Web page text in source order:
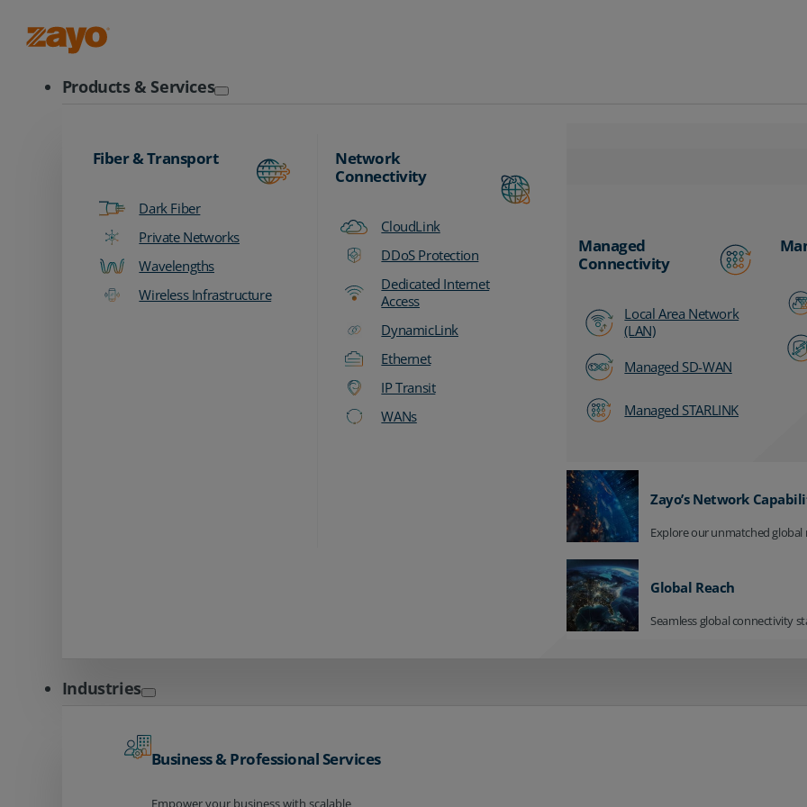
Products & Services
Fiber & Transport
Dark Fiber
Private Networks
Wavelengths
Wireless Infrastructure
Network
Connectivity
CloudLink
DDoS Protection
Dedicated Internet
Access
DynamicLink
Ethernet
IP Transit
WANs
Managed
Connectivity
Local Area Network
(LAN)
Managed SD-WAN
Managed STARLINK
Zayo’s Network
Explore our unmatched global
Global Reach
Seamless global connectivity
Industries
Business & Professional Services
Empower your business with scalable